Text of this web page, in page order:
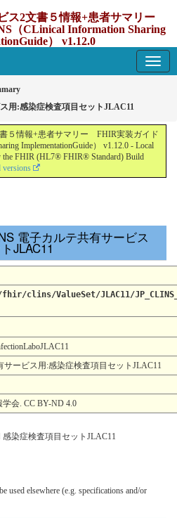
ス2文書５情報+患者サマリー
（CLinical Information Sharing
） v1.12.0
用:感染症検査項目セットJLAC11
５情報+患者サマリー FHIR実装ガイド
ImplementationGuide） v1.12.0 - Local
the FHIR (HL7® FHIR® Standard) Build
versions
電子カルテ共有サービス
JLAC11
ValueSet/JLAC11/
サービス用:感染症検査項目セットJLAC11
学会. CC BY-ND 4.0
染症検査項目セットJLAC11
used elsewhere (e.g. specifications and/or